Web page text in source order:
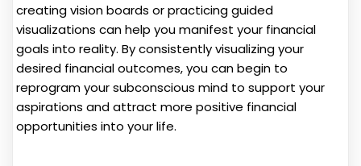
creating vision boards or practicing guided
visualizations can help you manifest your financial
goals into reality. By consistently visualizing your
desired financial outcomes, you can begin to
reprogram your subconscious mind to support your
aspirations and attract more positive financial
opportunities into your life.